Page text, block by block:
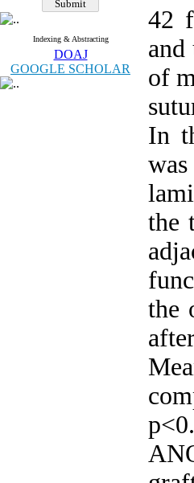
Indexing & Abstracting
DOAJ
GOOGLE SCHOLAR
42
of
In
the
the